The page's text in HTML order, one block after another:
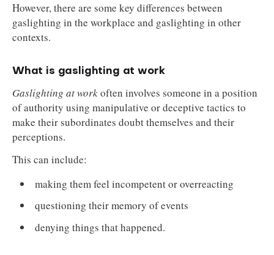
However, there are some key differences between
gaslighting in the workplace and gaslighting in other
contexts.
What is gaslighting at work
Gaslighting at workoften involves someone in a position
of authority using manipulative or deceptive tactics to
make their subordinates doubt themselves and their
perceptions.
This can include:
making them feel incompetent or overreacting
questioning their memory of events
denying things that happened.